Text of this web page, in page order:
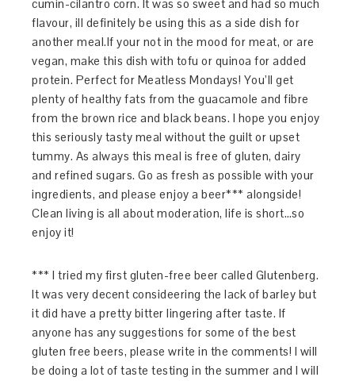
cumin-cilantro corn. It was so sweet and had so much
flavour, ill definitely be using this as a side dish for
another meal.If your not in the mood for meat, or are
vegan, make this dish with tofu or quinoa for added
protein. Perfect for Meatless Mondays! You’ll get
plenty of healthy fats from the guacamole and fibre
from the brown rice and black beans. I hope you enjoy
this seriously tasty meal without the guilt or upset
tummy. As always this meal is free of gluten, dairy
and refined sugars. Go as fresh as possible with your
ingredients, and please enjoy a beer*** alongside!
Clean living is all about moderation, life is short…so
enjoy it!
*** I tried my first gluten-free beer called Glutenberg.
It was very decent consideering the lack of barley but
it did have a pretty bitter lingering after taste. If
anyone has any suggestions for some of the best
gluten free beers, please write in the comments! I will
be doing a lot of taste testing in the summer and I will